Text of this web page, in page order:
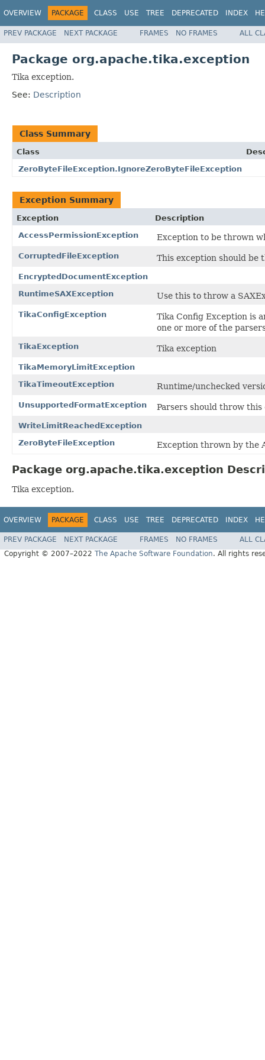
OVERVIEW PACKAGE CLASS USE TREE DEPRECATED INDEX
PREV PACKAGE NEXT PACKAGE FRAMES NO FRAMES ALL
Package org.apache.tika.exception
Tika exception.
See: Description
Class Summary
Class
ZeroByteFileException.IgnoreZeroByteFileException
Exception Summary
Exception
Description
AccessPermissionException
Exception to be thrown
CorruptedFileException This exception should be
EncryptedDocumentException
RuntimeSAXException
Use this to throw a
TikaConfigException
Tika Config Exception is
one or more of the
TikaException Tika exception
TikaMemoryLimitException
TikaTimeoutException
Runtime/unchecked
UnsupportedFormatException Parsers should throw
WriteLimitReachedException
ZeroByteFileException
Exception thrown by the
Package org.apache.tika.exception
Tika exception.
OVERVIEW PACKAGE CLASS USE TREE DEPRECATED INDEX
PREV PACKAGE NEXT PACKAGE FRAMES NO FRAMES
ALL
Copyright © 2007–2022 The Apache Software Foundation. All rights